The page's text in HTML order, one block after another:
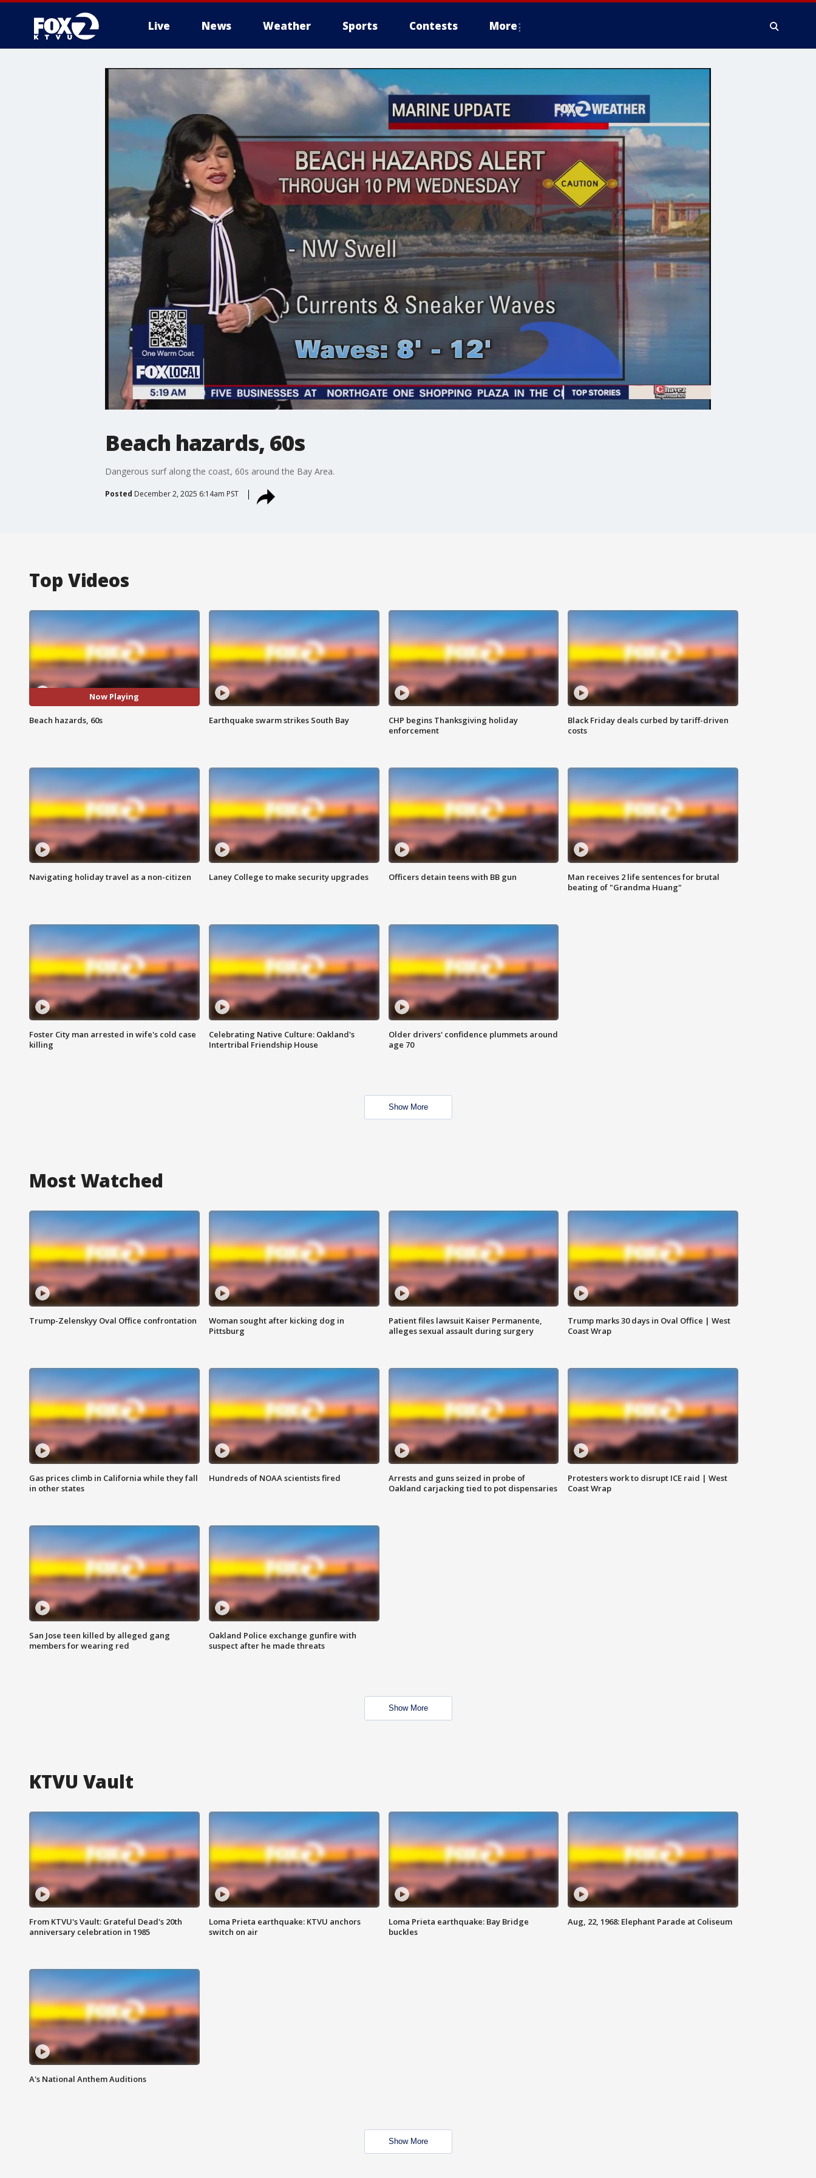
Live News Weather Sports Contests More
Beach hazards, 60s
Dangerous surf along the coast, 60s around the Bay Area.
Posted December 2, 2025 6:14am PST
Top Videos
Now Playing
Beach hazards, 60s Earthquake swarm strikes South Bay
CHP begins Thanksgiving holiday
enforcement
Black Friday deals curbed by tariff-driven
costs
Navigating holiday travel as a non-citizen Laney College to make security upgrades Officers detain teens with BB gun
Man receives 2 life sentences for brutal
beating of "Grandma Huang"
Foster City man arrested in wife's cold case
killing
Celebrating Native Culture: Oakland's
Intertribal Friendship House
Older drivers' confidence plummets around
age 70
Show More
Most Watched
Trump-Zelenskyy Oval Office confrontation
Woman sought after kicking dog in
Pittsburg
Patient files lawsuit Kaiser Permanente,
alleges sexual assault during surgery
Trump marks 30 days in Oval Office | West
Coast Wrap
Gas prices climb in California while they fall
in other states
Hundreds of NOAA scientists fired
Arrests and guns seized in probe of
Oakland carjacking tied to pot dispensaries
Protesters work to disrupt ICE raid | West
Coast Wrap
San Jose teen killed by alleged gang
members for wearing red
Oakland Police exchange gunfire with
suspect after he made threats
Show More
KTVU Vault
From KTVU's Vault: Grateful Dead's 20th
anniversary celebration in 1985
Loma Prieta earthquake: KTVU anchors
switch on air
Loma Prieta earthquake: Bay Bridge
buckles
Aug, 22, 1968: Elephant Parade at Coliseum
A's National Anthem Auditions
Show More